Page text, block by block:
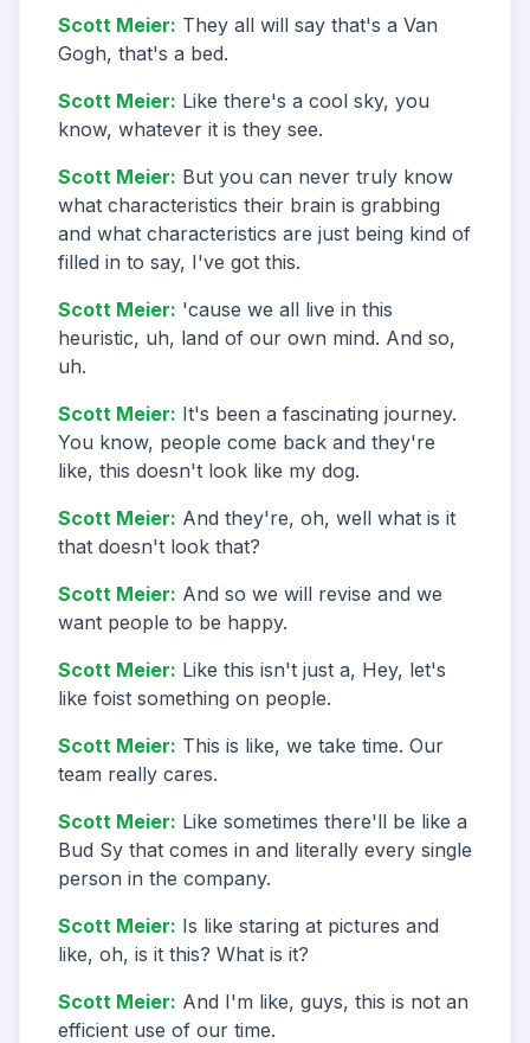
Scott Meier: They all will say that's a Van
Gogh, that's a bed.
Scott Meier: Like there's a cool sky, you
know, whatever it is they see.
Scott Meier: But you can never truly know
what characteristics their brain is grabbing
and what characteristics are just being kind of
filled in to say, I've got this.
Scott Meier: 'cause we all live in this
heuristic, uh, land of our own mind. And so,
uh.
Scott Meier: It's been a fascinating journey.
You know, people come back and they're
like, this doesn't look like my dog.
Scott Meier: And they're, oh, well what is it
that doesn't look that?
Scott Meier: And so we will revise and we
want people to be happy.
Scott Meier: Like this isn't just a, Hey, let's
like foist something on people.
Scott Meier: This is like, we take time. Our
team really cares.
Scott Meier: Like sometimes there'll be like a
Bud Sy that comes in and literally every single
person in the company.
Scott Meier: Is like staring at pictures and
like, oh, is it this? What is it?
Scott Meier: And I'm like, guys, this is not an
efficient use of our time.